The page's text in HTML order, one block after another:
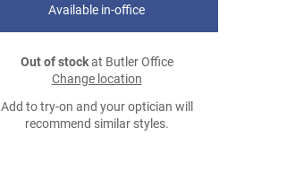
Available in-office
Out of stockat Butler Office
Change location
Add to try-on and your optician will
recommend similar styles.